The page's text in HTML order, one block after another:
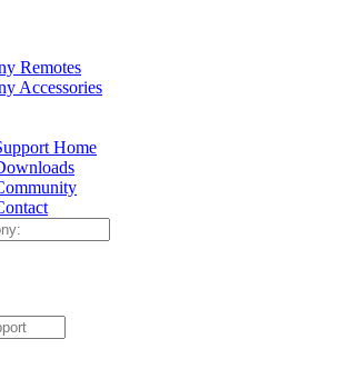
Remotes
Accessories
Home